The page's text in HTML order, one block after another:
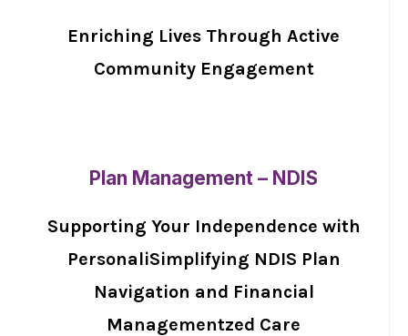
Enriching Lives Through Active
Community Engagement
Plan Management – NDIS
Supporting Your Independence with
PersonaliSimplifying NDIS Plan
Navigation and Financial
Managementzed Care